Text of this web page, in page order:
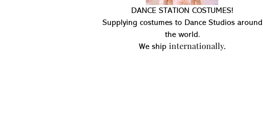
DANCE STATION COSTUMES!
Supplying costumes to Dance Studios around
the world.
We ship internationally.